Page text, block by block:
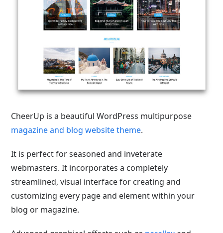
CheerUp is a beautiful WordPress multipurpose
magazine and blog website theme.
It is perfect for seasoned and inveterate
webmasters. It incorporates a completely
streamlined, visual interface for creating and
customizing every page and element within your
blog or magazine.